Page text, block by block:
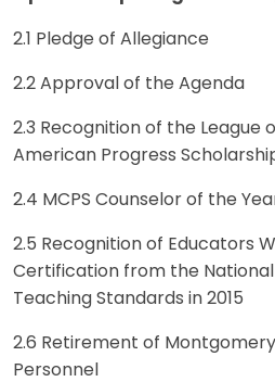
2.1 Pledge of Allegiance
2.2 Approval of the Agenda
2.3 Recognition of the League
American Progress
2.4 MCPS Counselor of the
2.5 Recognition of Educators
Certification from the National
Teaching Standards in 2015
2.6 Retirement of
Personnel